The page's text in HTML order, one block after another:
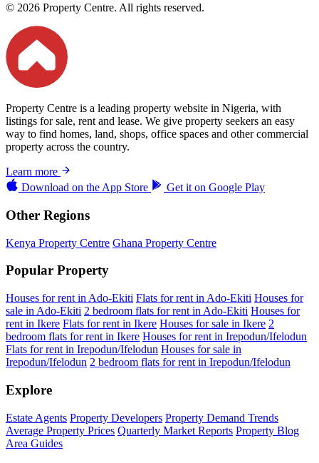
© 2026 Property Centre. All rights reserved.
Property Centre is a leading property website in Nigeria, with
listings for sale, rent and lease. We give property seekers an easy
way to find homes, land, shops, office spaces and other commercial
property across the country.
Learn more
Download on the App Store Get it on Google Play
Other Regions
Kenya Property Centre Ghana Property Centre
Popular Property
Houses for rent in Ado-Ekiti Flats for rent in Ado-Ekiti Houses for
sale in Ado-Ekiti 2 bedroom flats for rent in Ado-Ekiti Houses for
rent in Ikere Flats for rent in Ikere Houses for sale in Ikere 2
bedroom flats for rent in Ikere Houses for rent in Irepodun/Ifelodun
Flats for rent in Irepodun/Ifelodun Houses for sale in
Irepodun/Ifelodun 2 bedroom flats for rent in Irepodun/Ifelodun
Explore
Estate Agents Property Developers Property Demand Trends
Average Property Prices Quarterly Market Reports Property Blog
Area Guides